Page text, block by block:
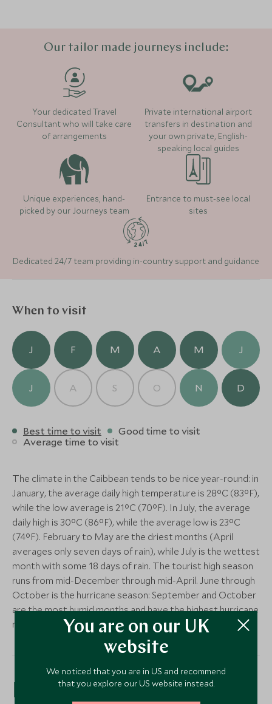
Cobblers Cove
(5 nights)
Our tailor made journeys include:
Your dedicated Travel
Consultant who will take care
of arrangements
Private international airport
transfers in destination and
your own private, English-
speaking local guides
Unique experiences, hand-
picked by our Journeys team
Entrance to must-see local
sites
Dedicated 24/7 team providing in-country support and guidance
When to visit
J F M A M J
J A S O N D
Best time to visit
Good time to visit
Average time to visit
The climate in the Caibbean tends to be nice year-round: in
January, the average daily high temperature is 28°C (83°F),
while the low average is 21°C (70°F). In July, the average
daily high is 30°C (86°F), while the average low is 23°C
(74°F). February to May are the driest months (April
averages only seven days of rain), while July is the wettest
month with some 18 days of rain. The tourist high season
runs from mid-December through mid-April. June through
October is the hurricane season: September and October
are the most humid months and have the highest hurricane
risk – although many years see none.
Price Guide:
You are on our UK
website
We noticed that you are in US and recommend
that you explore our US website instead.